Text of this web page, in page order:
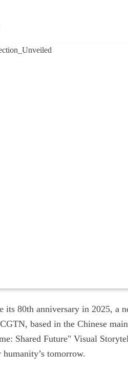
its 80th anniversary in 2025, a
based in the Chinese
Shared Future" Visual
tomorrow.